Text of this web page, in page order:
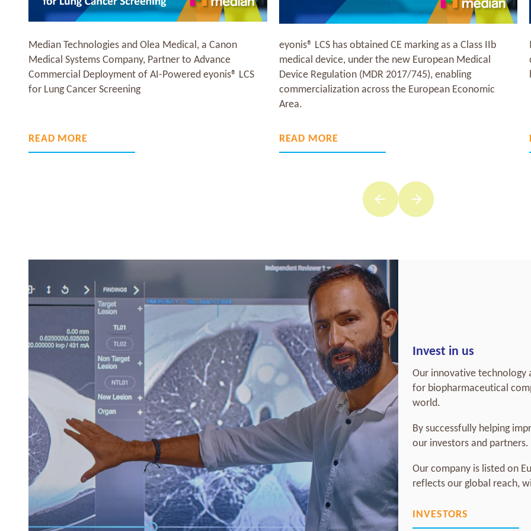
eyonis® LCS has obtained CE marking as a Class IIb
medical device, under the new European Medical
Device Regulation (MDR 2017/745), enabling
commercialization across the European Economic
READ MORE
Median Technologies today reported its 2025
consolidated annual financial results, and provided key
business highlights for the first quarter of 2026.
READ MORE
Invest in us
Our innovative technology
for biopharmaceutical
world.
By successfully helping
our investors and partners.
Our company is listed on
reflects our global reach,
INVESTORS